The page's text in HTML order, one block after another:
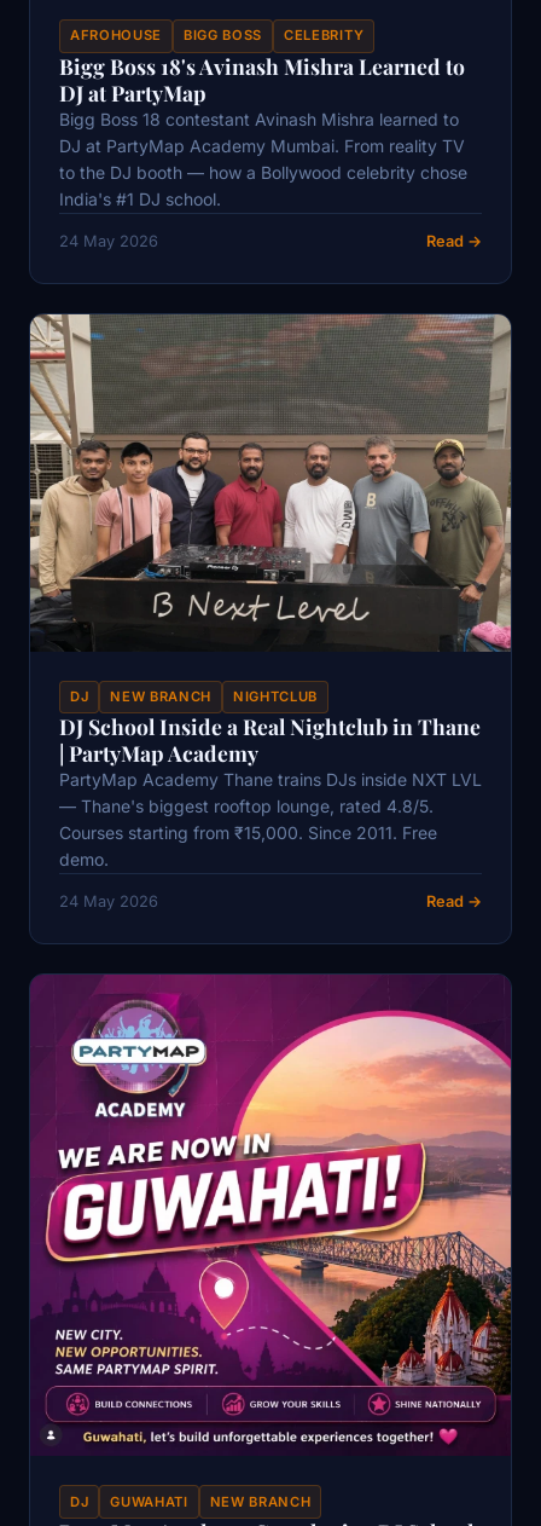
AFROHOUSE BIGG BOSS CELEBRITY
Bigg Boss 18's Avinash Mishra Learned to
DJ at PartyMap
Bigg Boss 18 contestant Avinash Mishra learned to
DJ at PartyMap Academy Mumbai. From reality TV
to the DJ booth — how a Bollywood celebrity chose
India's #1 DJ school.
24 May 2026 Read →
DJ NEW BRANCH NIGHTCLUB
DJ School Inside a Real Nightclub in Thane
| PartyMap Academy
PartyMap Academy Thane trains DJs inside NXT LVL
— Thane's biggest rooftop lounge, rated 4.8/5.
Courses starting from ₹15,000. Since 2011. Free
demo.
24 May 2026 Read →
DJ GUWAHATI NEW BRANCH